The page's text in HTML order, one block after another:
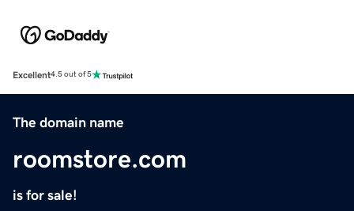
Excellent4.5 out of 5
The domain name
roomstore.com
is for sale!